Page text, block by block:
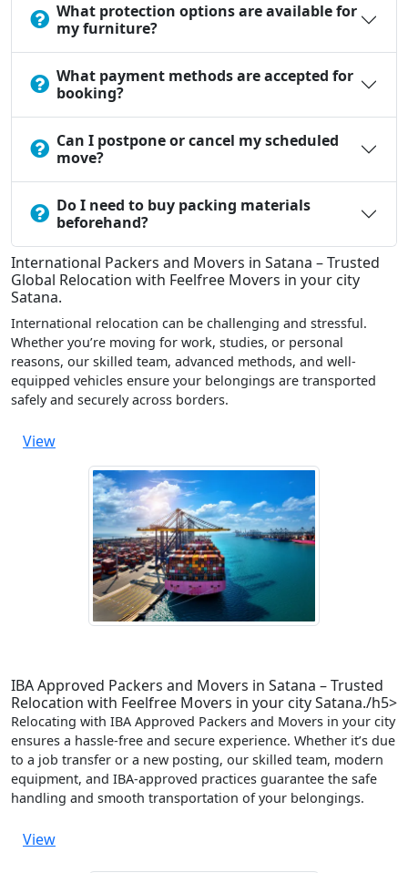
What protection options are available for
my furniture?
What payment methods are accepted for
booking?
Can I postpone or cancel my scheduled
move?
Do I need to buy packing materials
beforehand?
International Packers and Movers in Satana – Trusted
Global Relocation with Feelfree Movers in your city
Satana.
International relocation can be challenging and stressful.
Whether you’re moving for work, studies, or personal
reasons, our skilled team, advanced methods, and well-
equipped vehicles ensure your belongings are transported
safely and securely across borders.
View
IBA Approved Packers and Movers in Satana – Trusted
Relocation with Feelfree Movers in your city Satana./h5>
Relocating with IBA Approved Packers and Movers in your city
ensures a hassle-free and secure experience. Whether it’s due
to a job transfer or a new posting, our skilled team, modern
equipment, and IBA-approved practices guarantee the safe
handling and smooth transportation of your belongings.
View